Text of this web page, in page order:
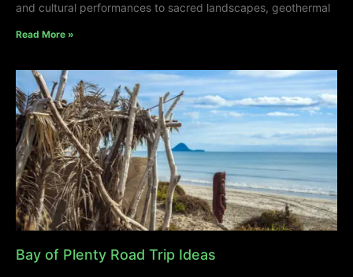
and cultural performances to sacred landscapes, geothermal
Read More »
Bay of Plenty Road Trip Ideas